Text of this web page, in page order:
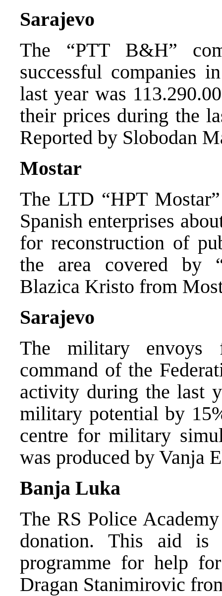
Sarajevo
The “PTT B&H”
successful companies
last year was
their prices during the
Reported by Slobodan
Mostar
The LTD “HPT
Spanish enterprises
for reconstruction of
the area covered by
Blazica Kristo from
Sarajevo
The military
command of the
activity during the last
military potential by
centre for military
was produced by Vanja
Banja Luka
The RS Police
donation. This aid
programme for help
Dragan Stanimirovic